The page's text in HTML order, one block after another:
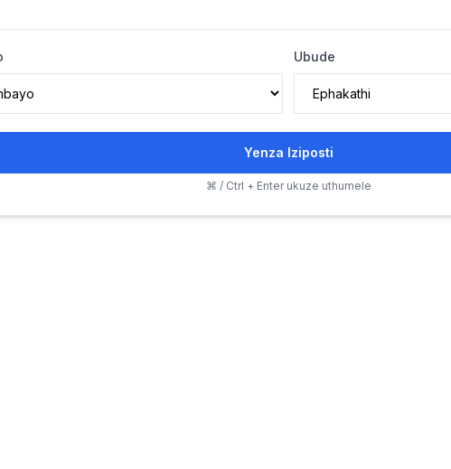
Ubude
Yenza Iziposti
⌘ / Ctrl + Enter ukuze uthumele